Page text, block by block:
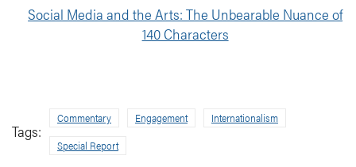
Social Media and the Arts: The Unbearable Nuance of
140 Characters
Tags:
Commentary Engagement
Internationalism
Special Report